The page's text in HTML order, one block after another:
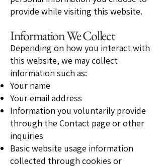
provide while visiting this website.
Information We Collect
Depending on how you interact with
this website, we may collect
information such as:
Your name
Your email address
Information you voluntarily provide
through the Contact page or other
inquiries
Basic website usage information
collected through cookies or